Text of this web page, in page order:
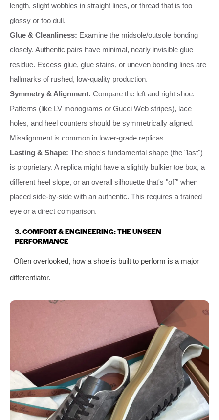
length, slight wobbles in straight lines, or thread that is too
glossy or too dull.
Glue & Cleanliness: Examine the midsole/outsole bonding
closely. Authentic pairs have minimal, nearly invisible glue
residue. Excess glue, glue stains, or uneven bonding lines are
hallmarks of rushed, low-quality production.
Symmetry & Alignment: Compare the left and right shoe.
Patterns (like LV monograms or Gucci Web stripes), lace
holes, and heel counters should be symmetrically aligned.
Misalignment is common in lower-grade replicas.
Lasting & Shape: The shoe's fundamental shape (the "last")
is proprietary. A replica might have a slightly bulkier toe box, a
different heel slope, or an overall silhouette that's "off" when
placed side-by-side with an authentic. This requires a trained
eye or a direct comparison.
3. COMFORT & ENGINEERING: THE UNSEEN
PERFORMANCE
Often overlooked, how a shoe is built to perform is a major
differentiator.